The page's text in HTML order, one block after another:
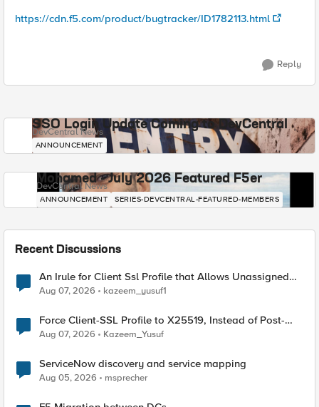
https://cdn.f5.com/product/bugtracker/ID1782113.html
Reply
SSO Login Update Coming to DevCentral
DevCentral News
ANNOUNCEMENT
Mohamed - July 2026 Featured F5er
DevCentral News
ANNOUNCEMENT SERIES-DEVCENTRAL-FEATURED-MEMBERS
Recent Discussions
An Irule for Client Ssl Profile that Allows Unassigned
TLS Extension Values (17516)
Aug 07, 2026 kazeem_yusuf1
Force Client-SSL Profile to X25519, Instead of Post-
Quantum Cryptography
Aug 07, 2026 Kazeem_Yusuf
ServiceNow discovery and service mapping
Aug 05, 2026 msprecher